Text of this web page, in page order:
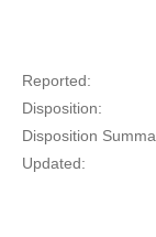
Reported:
Disposition:
Disposition
Updated: